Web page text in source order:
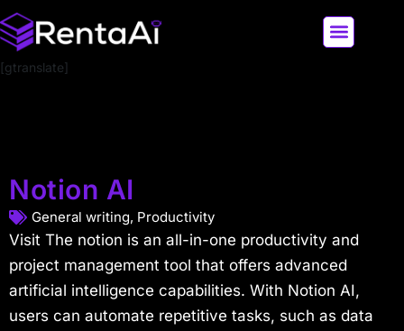
[gtranslate]
Notion AI
General writing, Productivity
Visit The notion is an all-in-one productivity and
project management tool that offers advanced
artificial intelligence capabilities. With Notion AI,
users can automate repetitive tasks, such as data